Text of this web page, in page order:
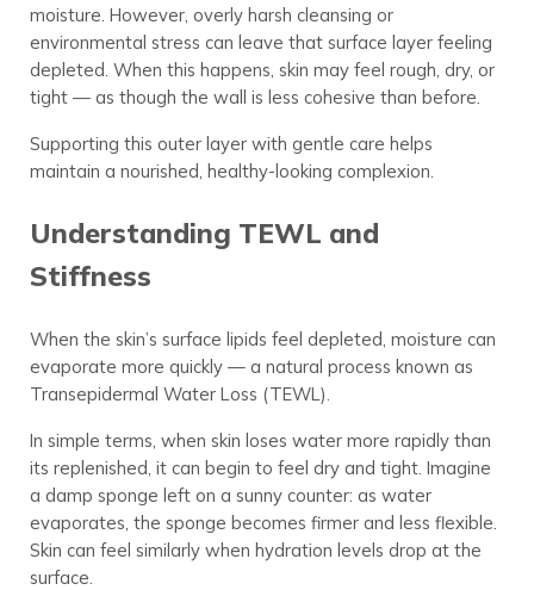
moisture. However, overly harsh cleansing or
environmental stress can leave that surface layer feeling
depleted. When this happens, skin may feel rough, dry, or
tight — as though the wall is less cohesive than before.
Supporting this outer layer with gentle care helps
maintain a nourished, healthy-looking complexion.
Understanding TEWL and
Stiffness
When the skin’s surface lipids feel depleted, moisture can
evaporate more quickly — a natural process known as
Transepidermal Water Loss (TEWL).
In simple terms, when skin loses water more rapidly than
its replenished, it can begin to feel dry and tight. Imagine
a damp sponge left on a sunny counter: as water
evaporates, the sponge becomes firmer and less flexible.
Skin can feel similarly when hydration levels drop at the
surface.